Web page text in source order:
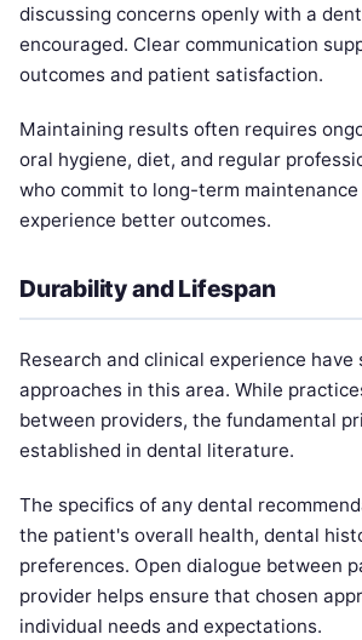
discussing concerns openly with a
encouraged. Clear communication
outcomes and patient satisfaction.
Maintaining results often requires
oral hygiene, diet, and regular
who commit to long-term
experience better outcomes.
Durability and Lifespan
Research and clinical experience have
approaches in this area. While
between providers, the fundamental
established in dental literature.
The specifics of any dental
the patient's overall health, dental
preferences. Open dialogue between
provider helps ensure that chosen
individual needs and expectations.